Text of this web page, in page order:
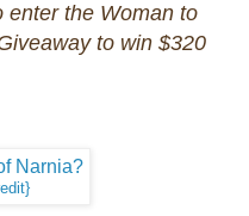
enter the Woman to
to win $320